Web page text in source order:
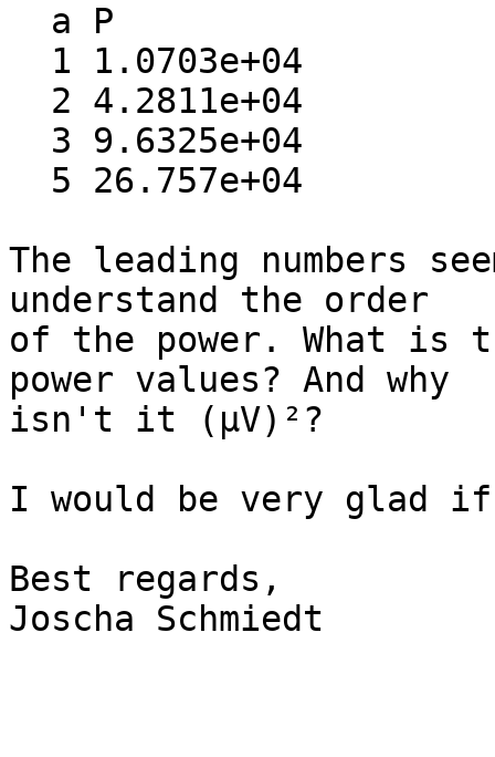
The leading numbers
understand the order
of the power. What
power values? And why
isn't it (µV)²?
I would be very glad
Best regards,
Joscha Schmiedt